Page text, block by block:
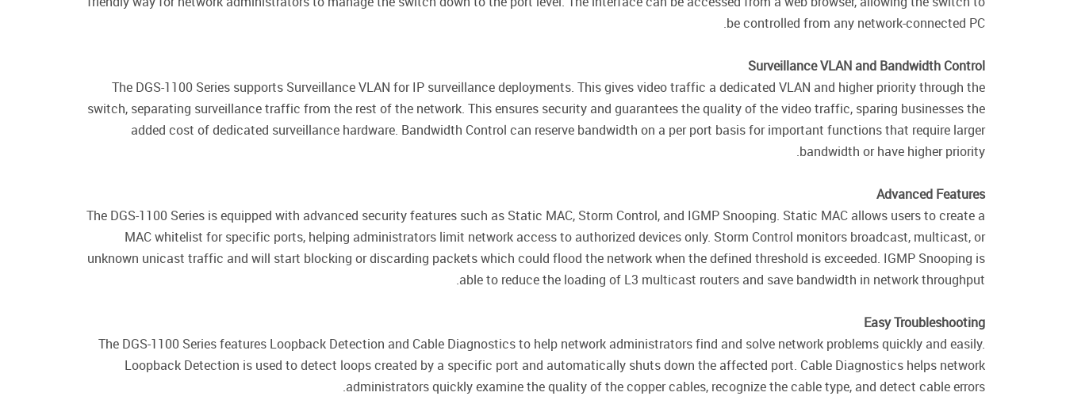
be controlled from any network-connected PC.
Surveillance VLAN and Bandwidth Control
The DGS-1100 Series supports Surveillance VLAN for IP surveillance deployments. This gives video traffic a dedicated VLAN and higher priority through the
switch, separating surveillance traffic from the rest of the network. This ensures security and guarantees the quality of the video traffic, sparing businesses the
added cost of dedicated surveillance hardware. Bandwidth Control can reserve bandwidth on a per port basis for important functions that require larger
bandwidth or have higher priority.
Advanced Features
The DGS-1100 Series is equipped with advanced security features such as Static MAC, Storm Control, and IGMP Snooping. Static MAC allows users to create a
MAC whitelist for specific ports, helping administrators limit network access to authorized devices only. Storm Control monitors broadcast, multicast, or
unknown unicast traffic and will start blocking or discarding packets which could flood the network when the defined threshold is exceeded. IGMP Snooping is
able to reduce the loading of L3 multicast routers and save bandwidth in network throughput.
Easy Troubleshooting
The DGS-1100 Series features Loopback Detection and Cable Diagnostics to help network administrators find and solve network problems quickly and easily.
Loopback Detection is used to detect loops created by a specific port and automatically shuts down the affected port. Cable Diagnostics helps network
administrators quickly examine the quality of the copper cables, recognize the cable type, and detect cable errors.